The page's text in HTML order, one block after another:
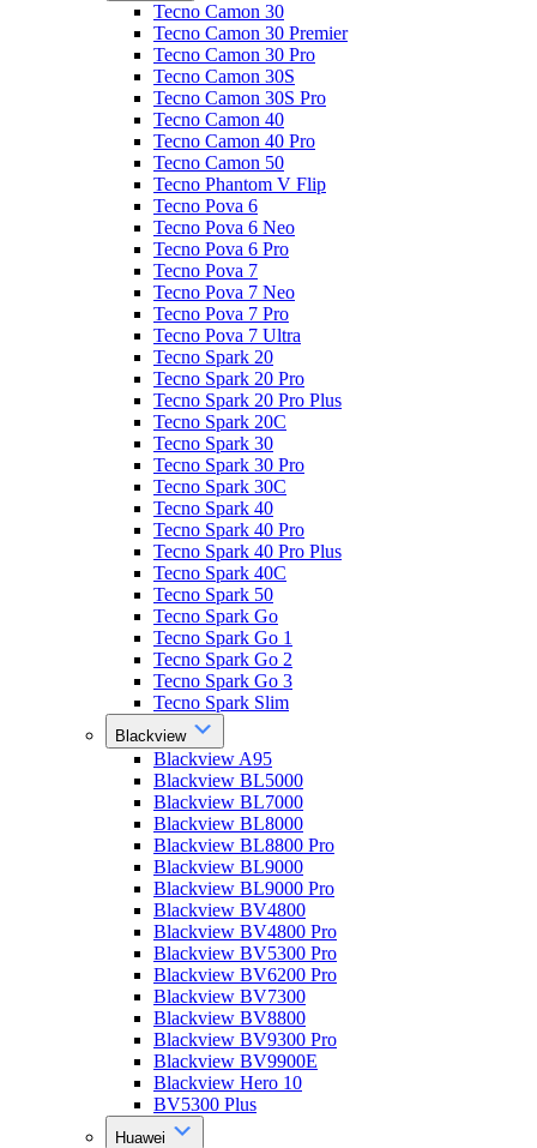
Tecno Camon 30
Tecno Camon 30 Premier
Tecno Camon 30 Pro
Tecno Camon 30S
Tecno Camon 30S Pro
Tecno Camon 40
Tecno Camon 40 Pro
Tecno Camon 50
Tecno Phantom V Flip
Tecno Pova 6
Tecno Pova 6 Neo
Tecno Pova 6 Pro
Tecno Pova 7
Tecno Pova 7 Neo
Tecno Pova 7 Pro
Tecno Pova 7 Ultra
Tecno Spark 20
Tecno Spark 20 Pro
Tecno Spark 20 Pro Plus
Tecno Spark 20C
Tecno Spark 30
Tecno Spark 30 Pro
Tecno Spark 30C
Tecno Spark 40
Tecno Spark 40 Pro
Tecno Spark 40 Pro Plus
Tecno Spark 40C
Tecno Spark 50
Tecno Spark Go
Tecno Spark Go 1
Tecno Spark Go 2
Tecno Spark Go 3
Tecno Spark Slim
Blackview
Blackview A95
Blackview BL5000
Blackview BL7000
Blackview BL8000
Blackview BL8800 Pro
Blackview BL9000
Blackview BL9000 Pro
Blackview BV4800
Blackview BV4800 Pro
Blackview BV5300 Pro
Blackview BV6200 Pro
Blackview BV7300
Blackview BV8800
Blackview BV9300 Pro
Blackview BV9900E
Blackview Hero 10
BV5300 Plus
Huawei